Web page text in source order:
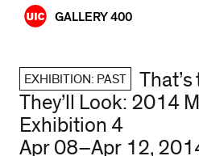
Skip
GALLERY 400
EXHIBITION: PAST
They’ll Look: 2014
Exhibition 4
Apr 08–Apr 12,